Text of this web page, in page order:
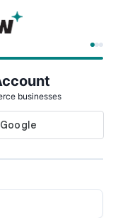
businesses